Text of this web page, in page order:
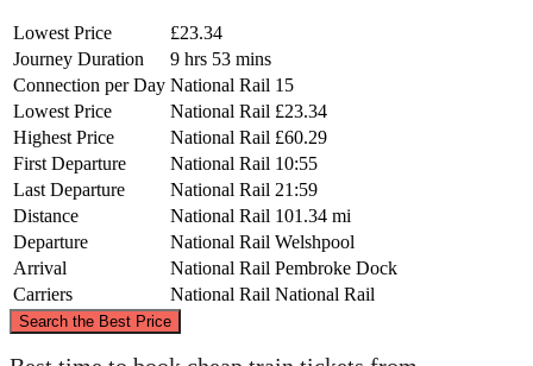
Lowest Price
£23.34
Journey Duration
9 hrs 53 mins
Connection per Day National Rail 15
Lowest Price
National Rail £23.34
Highest Price
National Rail £60.29
First Departure
National Rail 10:55
Last Departure
National Rail 21:59
Distance
National Rail 101.34 mi
Departure
National Rail Welshpool
Arrival
National Rail Pembroke Dock
Carriers
National Rail National Rail
Search the Best Price
©CARTO, © OpenStreetMap